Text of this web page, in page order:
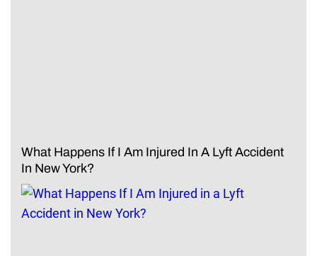
What Happens If I Am Injured In A Lyft Accident
In New York?